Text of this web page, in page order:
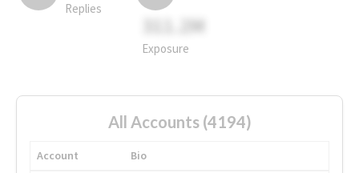
Replies
311.2M
Exposure
All Accounts (4194)
Account
Bio